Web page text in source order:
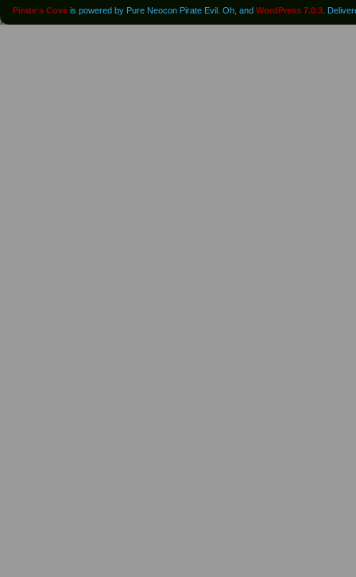
Pirate's Cove is powered by Pure Neocon Pirate Evil. Oh, and WordPress 7.0.3 .